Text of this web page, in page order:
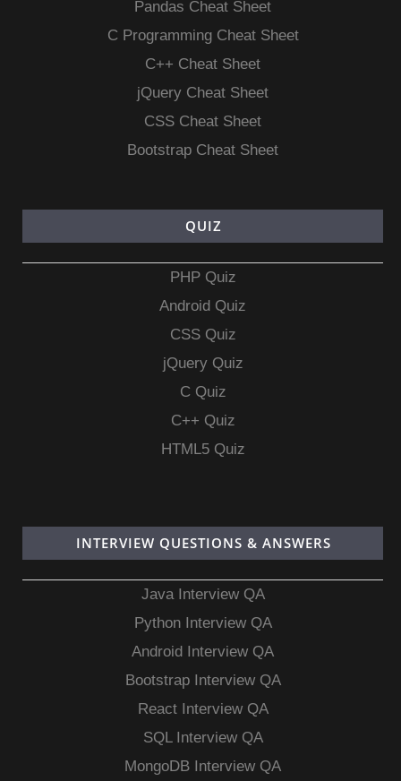
Pandas Cheat Sheet
C Programming Cheat Sheet
C++ Cheat Sheet
jQuery Cheat Sheet
CSS Cheat Sheet
Bootstrap Cheat Sheet
QUIZ
PHP Quiz
Android Quiz
CSS Quiz
jQuery Quiz
C Quiz
C++ Quiz
HTML5 Quiz
INTERVIEW QUESTIONS & ANSWERS
Java Interview QA
Python Interview QA
Android Interview QA
Bootstrap Interview QA
React Interview QA
SQL Interview QA
MongoDB Interview QA